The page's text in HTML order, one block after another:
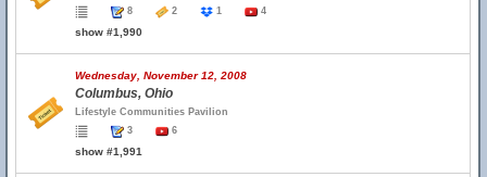
8
2 1 4
show #1,990
Wednesday, November 12, 2008
Columbus, Ohio
Lifestyle Communities Pavilion
3
6
show #1,991